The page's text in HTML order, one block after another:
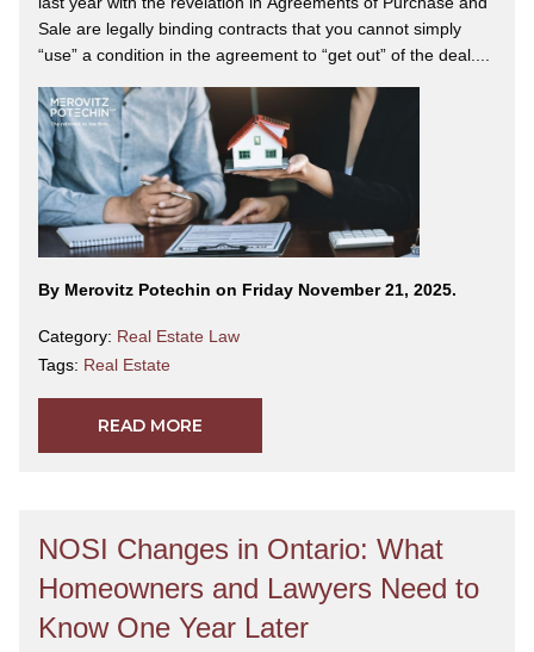
Sale are legally binding contracts that you cannot simply
“use” a condition in the agreement to “get out” of the deal....
By Merovitz Potechin on Friday November 21, 2025.
Category: Real Estate Law
Tags: Real Estate
READ MORE
NOSI Changes in Ontario: What
Homeowners and Lawyers Need to
Know One Year Later